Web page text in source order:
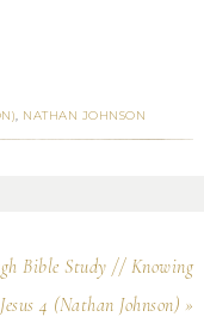
, NATHAN JOHNSON
Bible Study // Knowing
Jesus 4 (Nathan Johnson) »